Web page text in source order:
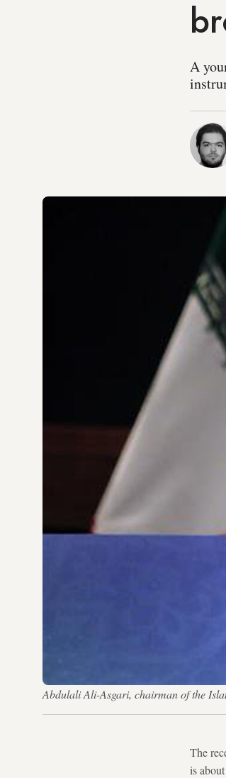
A
Abdulali Ali-Asgari, chairman of the
The
is